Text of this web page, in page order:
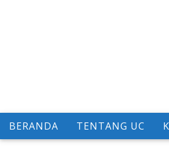
BERANDA TENTANG UC